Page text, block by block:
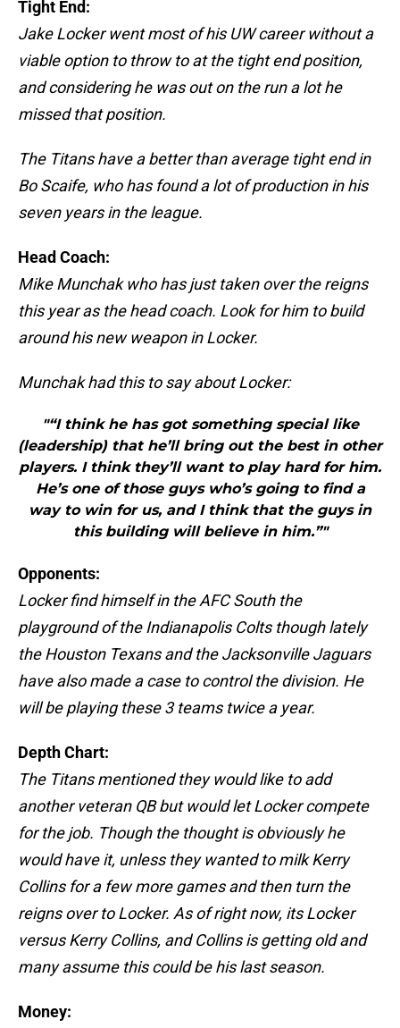
Tight End:
Jake Locker went most of his UW career without a
viable option to throw to at the tight end position,
and considering he was out on the run a lot he
missed that position.
The Titans have a better than average tight end in
Bo Scaife, who has found a lot of production in his
seven years in the league.
Head Coach:
Mike Munchak who has just taken over the reigns
this year as the head coach. Look for him to build
around his new weapon in Locker.
Munchak had this to say about Locker:
"“I think he has got something special like
(leadership) that he’ll bring out the best in other
players. I think they’ll want to play hard for him.
He’s one of those guys who’s going to find a
way to win for us, and I think that the guys in
this building will believe in him.”"
Opponents:
Locker find himself in the AFC South the
playground of the Indianapolis Colts though lately
the Houston Texans and the Jacksonville Jaguars
have also made a case to control the division. He
will be playing these 3 teams twice a year.
Depth Chart:
The Titans mentioned they would like to add
another veteran QB but would let Locker compete
for the job. Though the thought is obviously he
would have it, unless they wanted to milk Kerry
Collins for a few more games and then turn the
reigns over to Locker. As of right now, its Locker
versus Kerry Collins, and Collins is getting old and
many assume this could be his last season.
Money: